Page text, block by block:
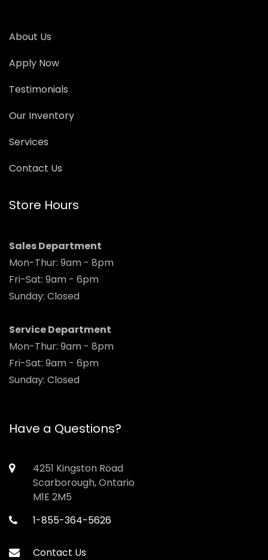
About Us
Apply Now
Testimonials
Our Inventory
Services
Contact Us
Store Hours
Sales Department
Mon-Thur: 9am - 8pm
Fri-Sat: 9am - 6pm
Sunday: Closed
Service Department
Mon-Thur: 9am - 8pm
Fri-Sat: 9am - 6pm
Sunday: Closed
Have a Questions?
4251 Kingston Road
Scarborough, Ontario
M1E 2M5
1-855-364-5626
Contact Us